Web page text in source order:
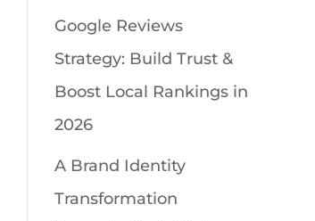
Google Reviews
Strategy: Build Trust &
Boost Local Rankings in
2026
A Brand Identity
Transformation